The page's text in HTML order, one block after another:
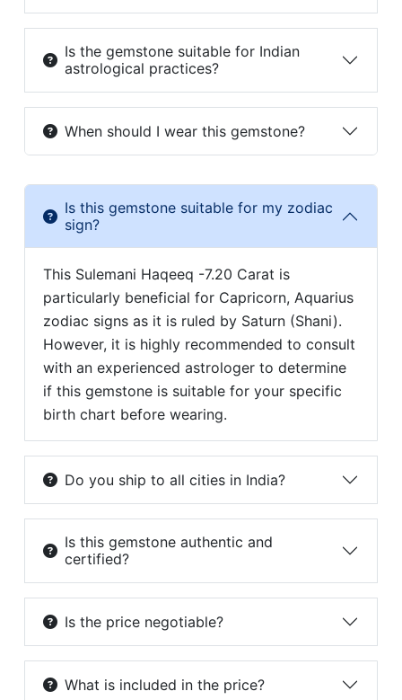
Is the gemstone suitable for Indian
astrological practices?
When should I wear this gemstone?
Is this gemstone suitable for my zodiac
sign?
This Sulemani Haqeeq -7.20 Carat is
particularly beneficial for Capricorn, Aquarius
zodiac signs as it is ruled by Saturn (Shani).
However, it is highly recommended to consult
with an experienced astrologer to determine
if this gemstone is suitable for your specific
birth chart before wearing.
Do you ship to all cities in India?
Is this gemstone authentic and
certified?
Is the price negotiable?
What is included in the price?